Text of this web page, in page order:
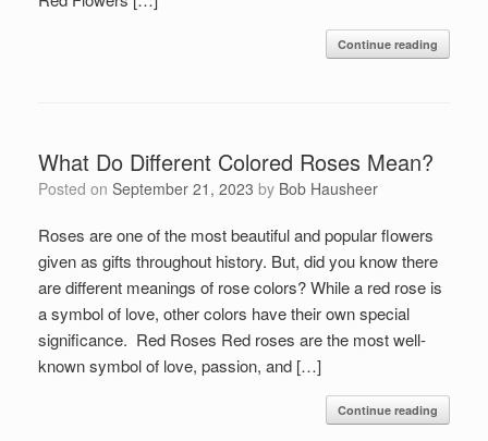
Continue reading
What Do Different Colored Roses Mean?
Posted on September 21, 2023 by Bob Hausheer
Roses are one of the most beautiful and popular flowers
given as gifts throughout history. But, did you know there
are different meanings of rose colors? While a red rose is
a symbol of love, other colors have their own special
significance. Red Roses Red roses are the most well-
known symbol of love, passion, and […]
Continue reading